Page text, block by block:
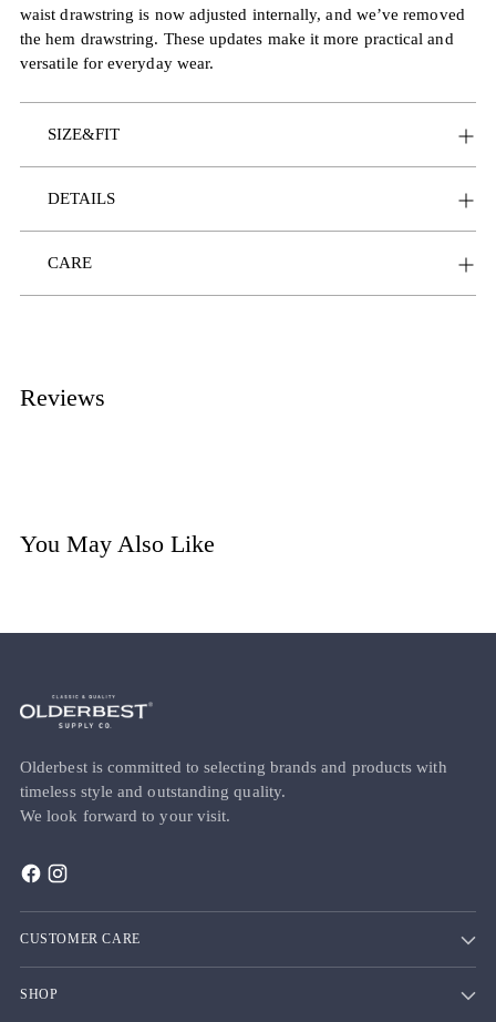
waist drawstring is now adjusted internally, and we’ve removed
the hem drawstring. These updates make it more practical and
versatile for everyday wear.
SIZE&FIT
DETAILS
CARE
Reviews
You May Also Like
Olderbest is committed to selecting brands and products with
timeless style and outstanding quality.
We look forward to your visit.
CUSTOMER CARE
SHOP